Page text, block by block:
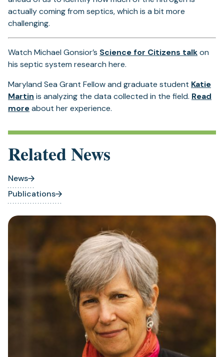
actually coming from septics, which is a bit more
challenging.
Watch Michael Gonsior’s Science for Citizens talk(opens
new
tab)
on
his septic system research here.
Maryland Sea Grant Fellow and graduate student Katie
Martin is analyzing the data collected in the field. Read
more(opens
a
tab)
about her experience.
Related News
News
Publications